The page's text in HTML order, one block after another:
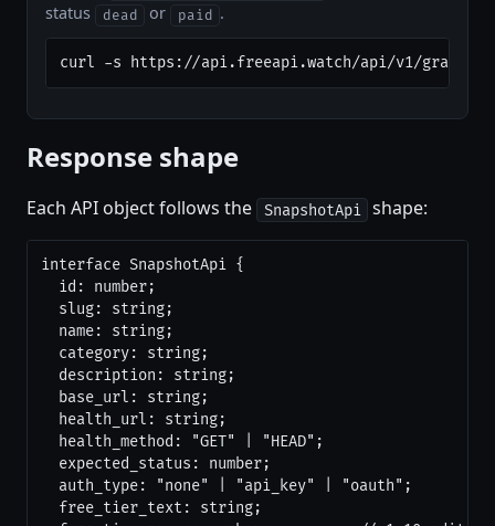
status
dead or paid .
curl -s https://api.freeapi.watch/api/v1/
Response shape
Each API object follows the SnapshotApi shape:
interface SnapshotApi {
  id: number;
  slug: string;
  name: string;
  category: string;
  description: string;
  base_url: string;
  health_url: string;
  health_method: "GET" | "HEAD";
  expected_status: number;
  auth_type: "none" | "api_key" | "oauth";
  free_tier_text: string;